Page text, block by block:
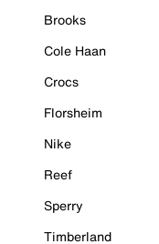
Brooks
Cole Haan
Crocs
Florsheim
Nike
Reef
Sperry
Timberland